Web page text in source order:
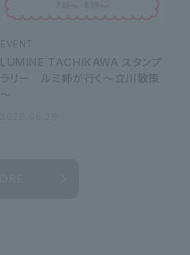
EVENT
LUMINE TACHIKAWA スタンプ
ラリー ルミ姉が行く～立川散策
～